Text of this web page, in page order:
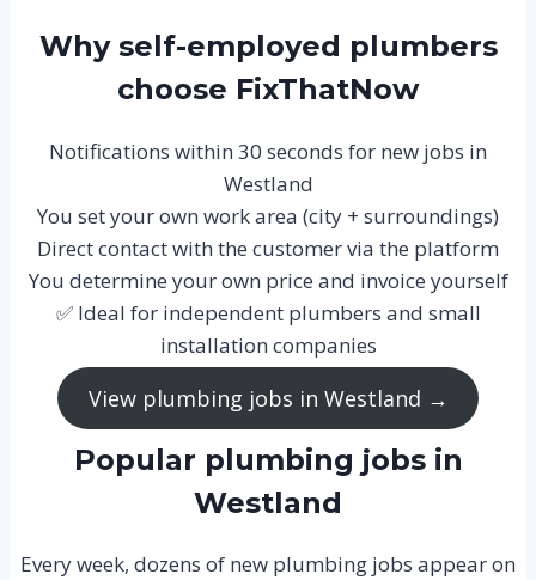
Why self-employed plumbers
choose FixThatNow
Notifications within 30 seconds for new jobs in
Westland
You set your own work area (city + surroundings)
Direct contact with the customer via the platform
You determine your own price and invoice yourself
✅ Ideal for independent plumbers and small
installation companies
View plumbing jobs in Westland →
Popular plumbing jobs in
Westland
Every week, dozens of new plumbing jobs appear on